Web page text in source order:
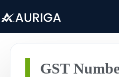
content
GST